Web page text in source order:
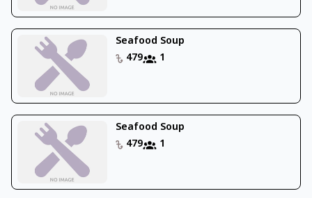
Seafood Soup
479
1
Seafood Soup
479
1